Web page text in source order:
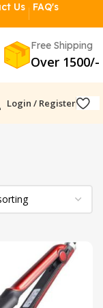
Us FAQ's
Free Shipping
Over 1500/-
Login / Register